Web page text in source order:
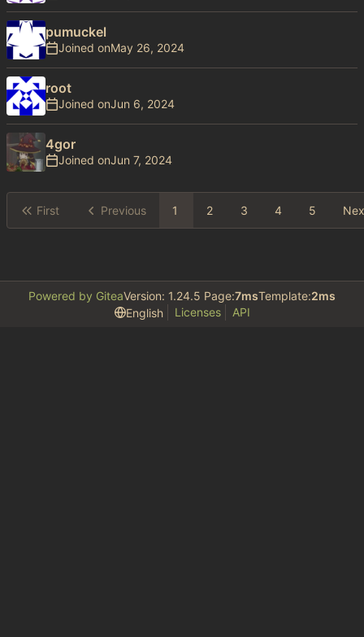
pumuckel
Joined on
root
Joined on
4gor
Joined on
First Previous 1 2 3 4 5
Powered by GiteaVersion: 1.24.5 Page:7msTemplate:2ms
English
Licenses API